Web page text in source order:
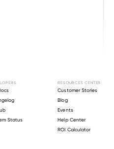
Status
RESOURCES CENTER
Customer Stories
Blog
Events
Help Center
ROI Calculator
for